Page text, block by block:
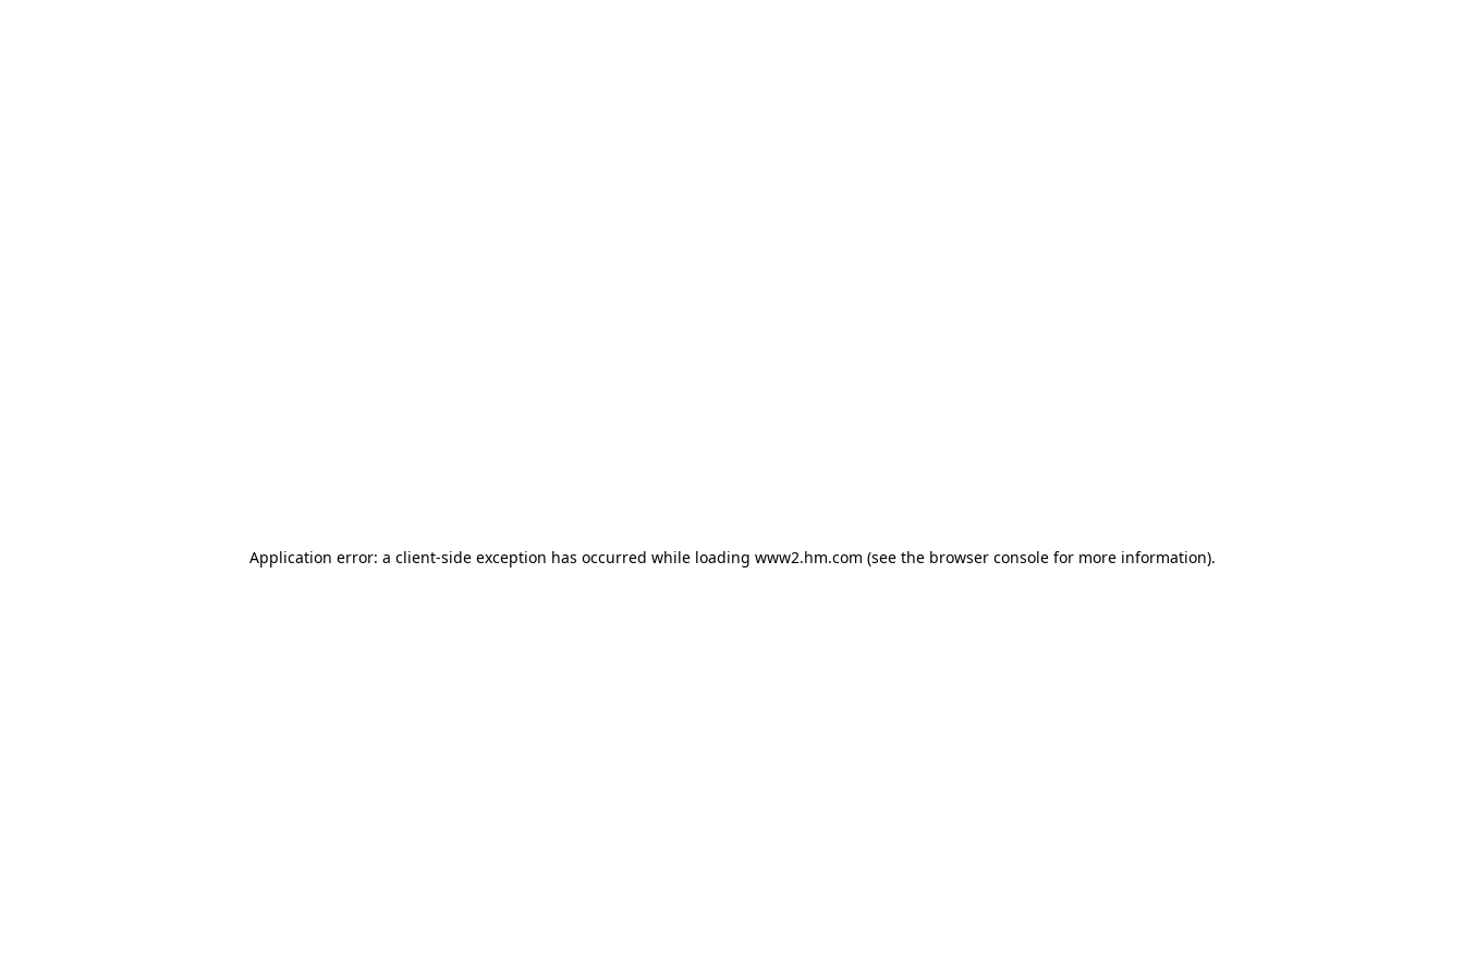
Application error: a client-side exception has occurred while loading www2.hm.com (see the browser console for more information).